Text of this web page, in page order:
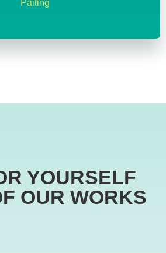
Paiting
YOURSELF
OUR WORKS